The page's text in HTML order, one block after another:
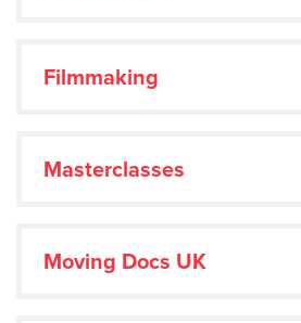
Filmmaking
Masterclasses
Moving Docs UK